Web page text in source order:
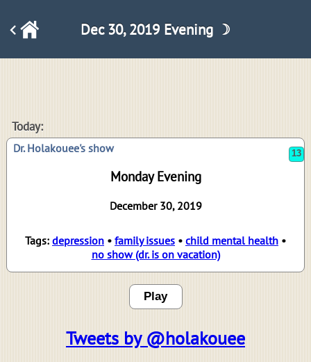
Dec 30, 2019 Evening ☽
Today:
Dr. Holakouee's show
Monday Evening
December 30, 2019
Tags: depression • family issues • child mental health •
no show (dr. is on vacation)
Play
Tweets by @holakouee